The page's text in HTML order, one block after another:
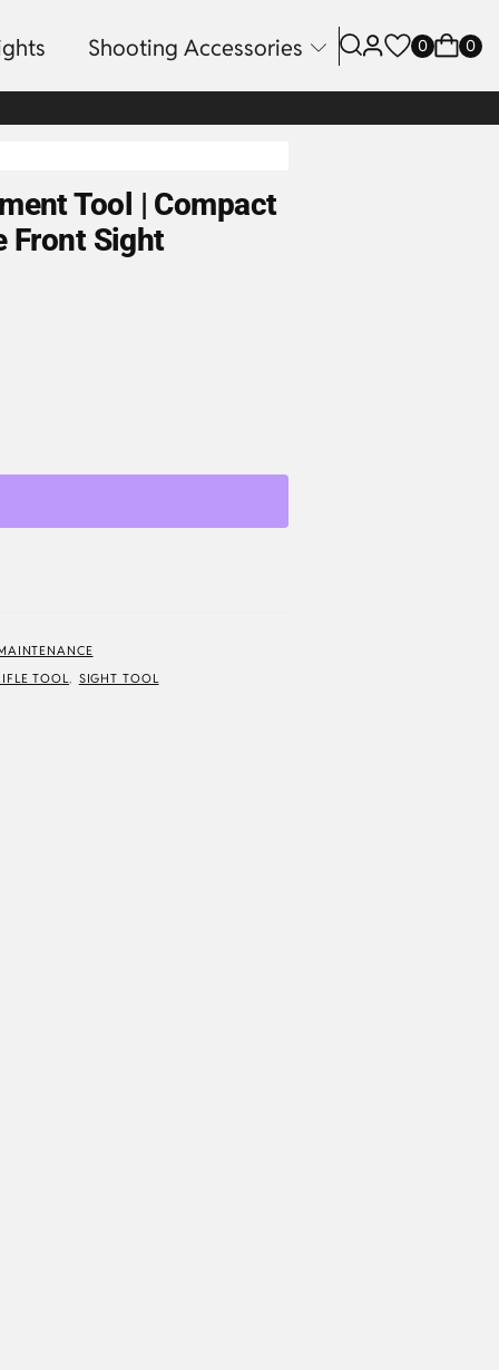
Shooting Accessories 0 0
Tool | Compact
Front Sight
TOOL, SIGHT TOOL